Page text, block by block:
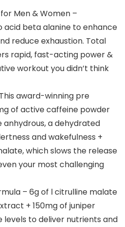
Men & Women –
acid beta alanine to enhance
reduce exhaustion. Total
rapid, fast-acting power &
workout you didn’t think
award-winning pre
of active caffeine powder
a dehydrated
and wakefulness +
which slows the release
your most challenging
– 6g of l citrulline malate
+ 150mg of juniper
levels to deliver nutrients and